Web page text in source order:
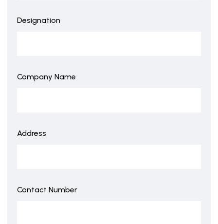
Designation
Company Name
Address
Contact Number